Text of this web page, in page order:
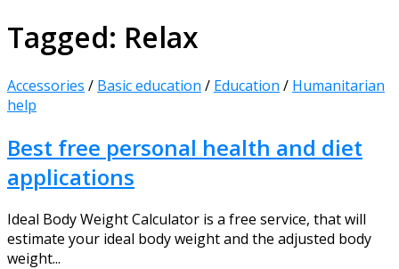
Tagged: Relax
Accessories / Basic education / Education / Humanitarian
help
Best free personal health and diet
applications
Ideal Body Weight Calculator is a free service, that will
estimate your ideal body weight and the adjusted body
weight...